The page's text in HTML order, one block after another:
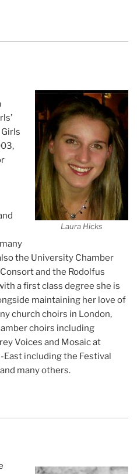
Laura Hicks
the University Chamber
and the Rodolfus
a first class degree she is
maintaining her love of
church choirs in London,
choirs including
Voices and Mosaic at
including the Festival
many others.